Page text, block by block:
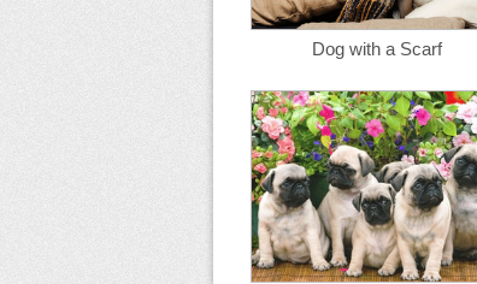
Dog with a Scarf